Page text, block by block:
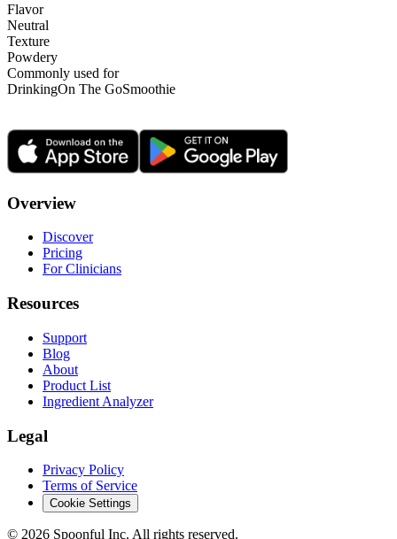
Flavor
Neutral
Texture
Powdery
Commonly used for
DrinkingOn The GoSmoothie
Overview
Discover
Pricing
For Clinicians
Resources
Support
Blog
About
Product List
Ingredient Analyzer
Legal
Privacy Policy
Terms of Service
Cookie Settings
© 2026 Spoonful Inc. All rights reserved.